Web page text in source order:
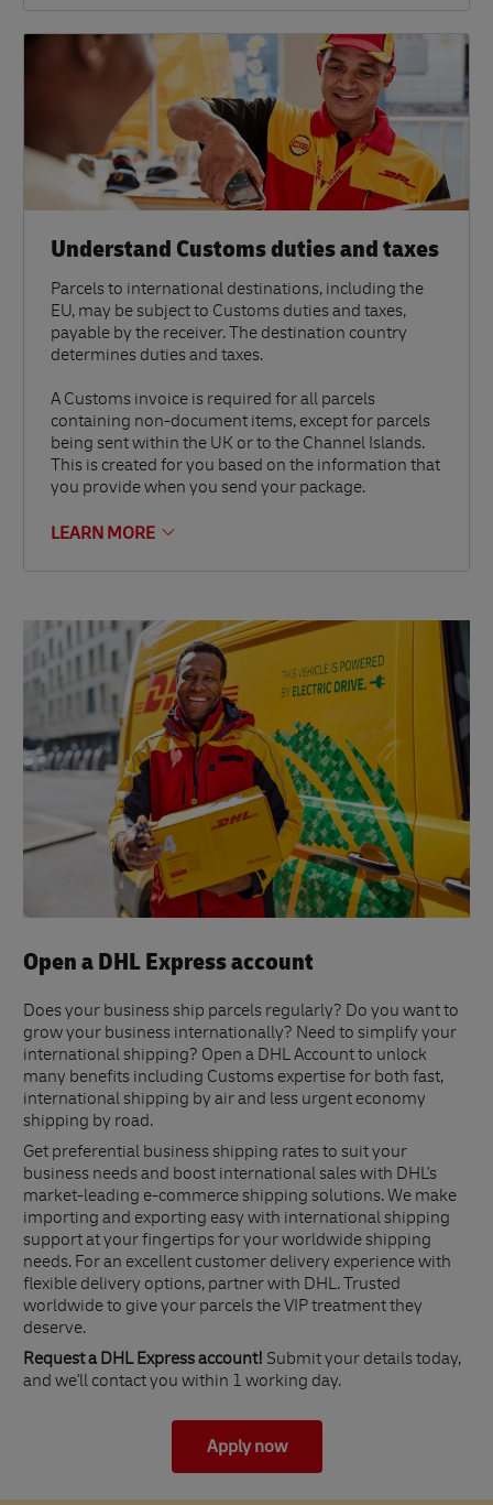
Understand Customs duties and taxes
Parcels to international destinations, including the
EU, may be subject to Customs duties and taxes,
payable by the receiver. The destination country
determines duties and taxes.
A Customs invoice is required for all parcels
containing non-document items, except for parcels
being sent within the UK or to the Channel Islands.
This is created for you based on the information that
you provide when you send your package.
LEARN MORE
Open a DHL Express account
Does your business ship parcels regularly? Do you want to
grow your business internationally? Need to simplify your
international shipping? Open a DHL Account to unlock
many benefits including Customs expertise for both fast,
international shipping by air and less urgent economy
shipping by road.
Get preferential business shipping rates to suit your
business needs and boost international sales with DHL's
market-leading e-commerce shipping solutions. We make
importing and exporting easy with international shipping
support at your fingertips for your worldwide shipping
needs. For an excellent customer delivery experience with
flexible delivery options, partner with DHL. Trusted
worldwide to give your parcels the VIP treatment they
deserve.
Request a DHL Express account! Submit your details today,
and we'll contact you within 1 working day.
Apply now